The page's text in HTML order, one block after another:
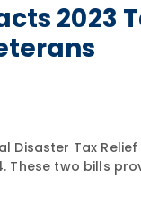
2023
Disaster Tax
These two bills